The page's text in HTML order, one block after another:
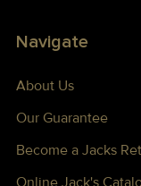
Navigate
About Us
Our Guarantee
Become a Jacks
Online Jack's